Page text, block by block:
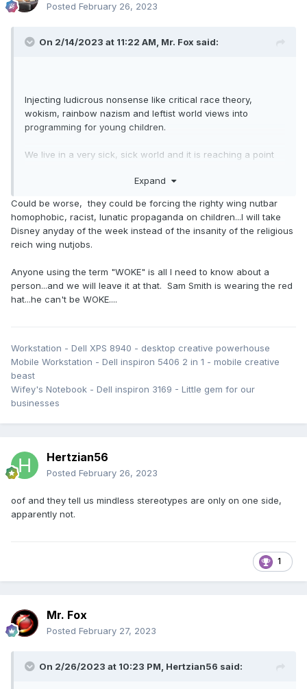
Posted February 26, 2023
On 2/14/2023 at 11:22 AM, Mr. Fox said:
Injecting ludicrous nonsense like critical race theory,
wokism, rainbow nazism and leftist world views into
programming for young children.
We live in a very sick, sick world and it is reaching a point
stupidity and portraying corruption as being socially
Expand
Could be worse, they could be forcing the righty wing nutbar
homophobic, racist, lunatic propaganda on children...I will take
Disney anyday of the week instead of the insanity of the religious
reich wing nutjobs.
Anyone using the term "WOKE" is all I need to know about a
person...and we will leave it at that. Sam Smith is wearing the red
hat...he can't be WOKE....
Workstation - Dell XPS 8940 - desktop creative powerhouse
Mobile Workstation - Dell inspiron 5406 2 in 1 - mobile creative
beast
Wifey's Notebook - Dell inspiron 3169 - Little gem for our
businesses
Hertzian56
Posted February 26, 2023
oof and they tell us mindless stereotypes are only on one side,
apparently not.
1
Mr. Fox
Posted February 27, 2023
On 2/26/2023 at 10:23 PM, Hertzian56 said: